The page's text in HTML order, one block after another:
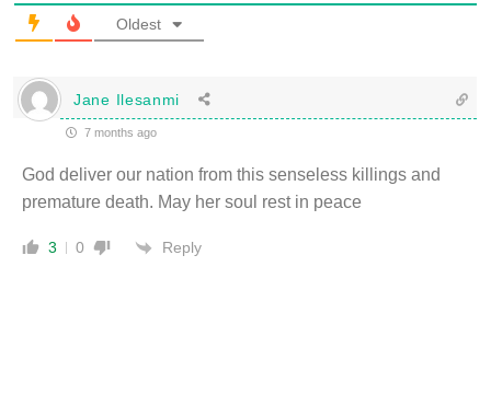
Oldest
Jane Ilesanmi
7 months ago
God deliver our nation from this senseless killings and
premature death. May her soul rest in peace
3 0 Reply